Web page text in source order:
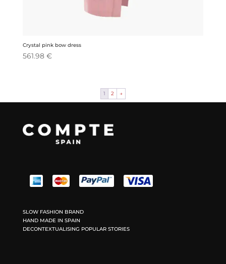
Crystal pink bow dress
561.98 €
1 2 →
SLOW FASHION BRAND
HAND MADE IN SPAIN
DECONTEXTUALISING POPULAR STORIES